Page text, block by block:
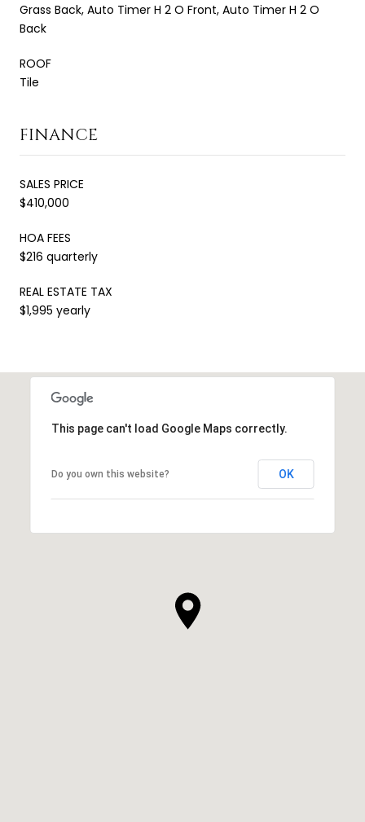
Grass Back, Auto Timer H 2 O Front, Auto Timer H 2 O
Back
ROOF
Tile
FINANCE
SALES PRICE
$410,000
HOA FEES
$216 quarterly
REAL ESTATE TAX
$1,995 yearly
This page can't load Google Maps correctly.
Do you own this website? OK